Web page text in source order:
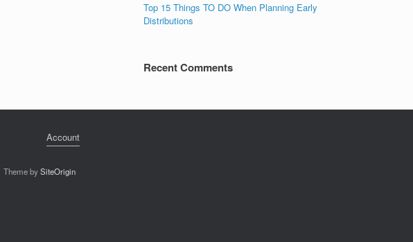
Top 15 Things TO DO When Planning Early
Distributions
Recent Comments
Account
Theme bySiteOrigin